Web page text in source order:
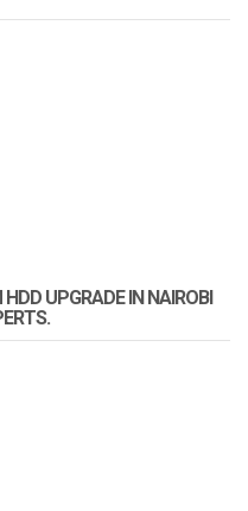
UPGRADE IN NAIROBI